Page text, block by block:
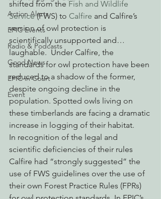
Action Alerts
EPIC Events
Radio & Podcasts
Good News
EPIC in Court
Event
shifted from the Fish and Wildlife
Service (FWS) to Calfire and Calfire’s
version of owl protection is
scientifically unsupported and…
laughable.  Under Calfire, the
standards for owl protection have been
reduced to a shadow of the former,
despite ongoing decline in the
population. Spotted owls living on
these timberlands are facing a dramatic
increase in logging of their habitat.
In recognition of the legal and
scientific deficiencies of their rules
Calfire had “strongly suggested” the
use of FWS guidelines over the use of
their own Forest Practice Rules (FPRs)